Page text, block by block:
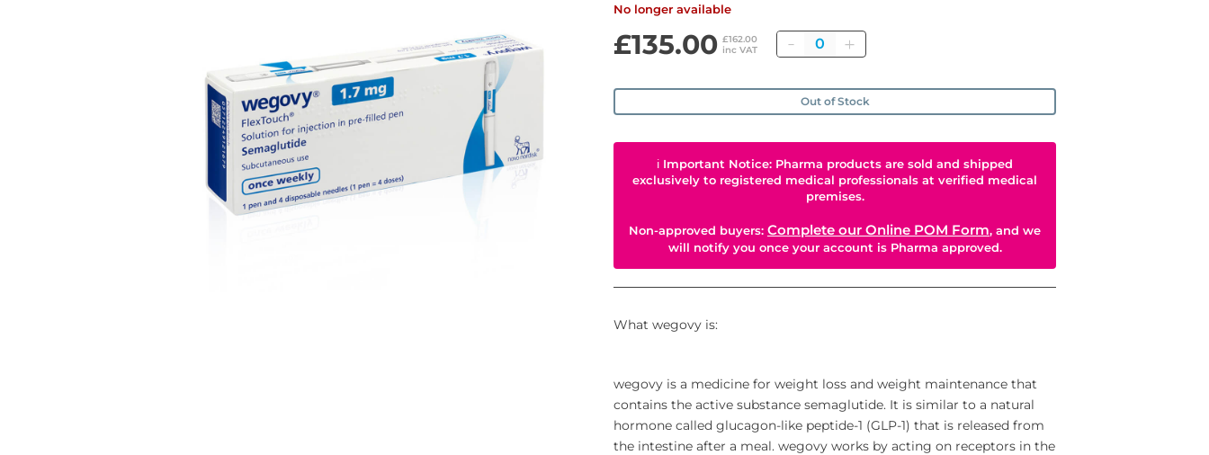
No longer available
£135.00 £162.00
inc VAT
Quantity
Out of Stock
ℹ Important Notice: Pharma products are sold and shipped
exclusively to registered medical professionals at verified medical
premises.
Non-approved buyers: Complete our Online POM Form, and we
will notify you once your account is Pharma approved.
What wegovy is:
wegovy is a medicine for weight loss and weight maintenance that
contains the active substance semaglutide. It is similar to a natural
hormone called glucagon-like peptide-1 (GLP-1) that is released from
the intestine after a meal. wegovy works by acting on receptors in the